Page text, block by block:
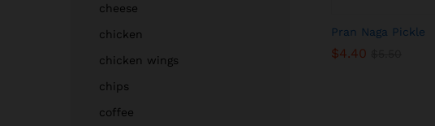
Pran Naga Pickle
$4.40
$4.40
cheese
chicken
chicken wings
chips
coffee